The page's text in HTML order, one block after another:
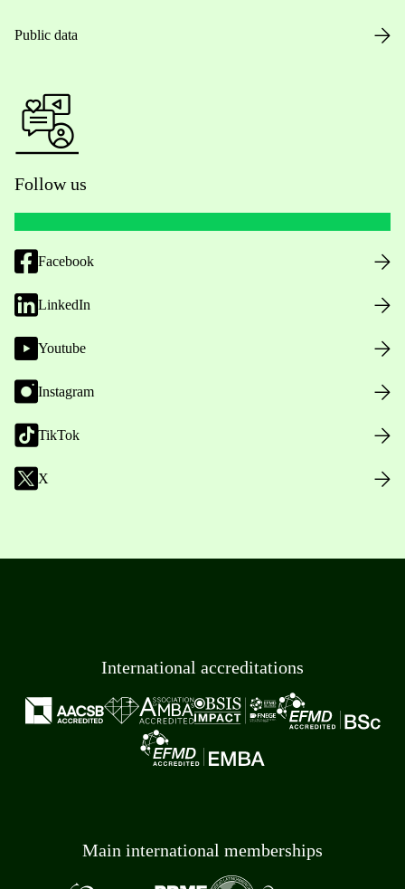
Public data
Follow us
Facebook
LinkedIn
Youtube
Instagram
TikTok
X
International accreditations
Main international memberships